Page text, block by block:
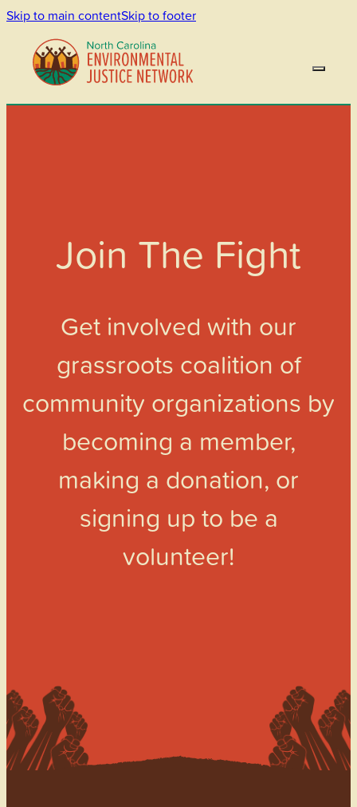
Skip to main contentSkip to footer
Join The Fight
Get involved with our
grassroots coalition of
community organizations by
becoming a member,
making a donation, or
signing up to be a
volunteer!